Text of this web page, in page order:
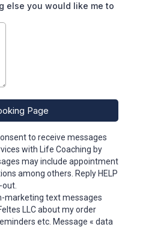
else you would like me to
Page
to receive messages
with Life Coaching by
may include appointment
among others. Reply HELP
marketing text messages
LLC about my order
etc. Message « data